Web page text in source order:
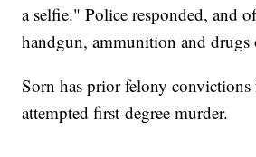
a selfie." Police responded, and
handgun, ammunition and drugs
Sorn has prior felony
attempted first-degree murder.